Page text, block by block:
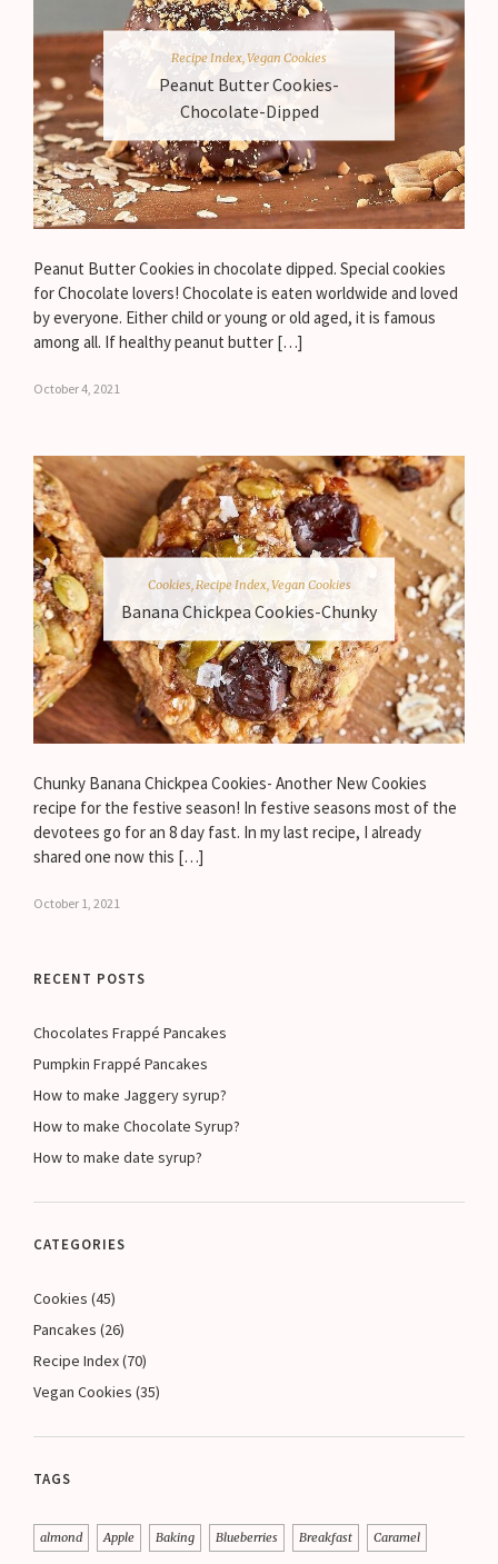
Recipe Index Vegan Cookies
Peanut Butter Cookies-
Chocolate-Dipped
Peanut Butter Cookies in chocolate dipped. Special cookies
for Chocolate lovers! Chocolate is eaten worldwide and loved
by everyone. Either child or young or old aged, it is famous
among all. If healthy peanut butter […]
October 4, 2021
Cookies, Recipe Index, Vegan Cookies
Banana Chickpea Cookies-Chunky
Chunky Banana Chickpea Cookies- Another New Cookies
recipe for the festive season! In festive seasons most of the
devotees go for an 8 day fast. In my last recipe, I already
shared one now this […]
October 1, 2021
RECENT POSTS
Chocolates Frappé Pancakes
Pumpkin Frappé Pancakes
How to make Jaggery syrup?
How to make Chocolate Syrup?
How to make date syrup?
CATEGORIES
Cookies (45)
Pancakes (26)
Recipe Index(70)
Vegan Cookies (35)
TAGS
almond Apple Baking Blueberries Breakfast Caramel